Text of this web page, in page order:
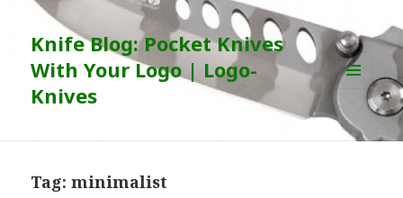
Knife Blog: Pocket Knives
With Your Logo | Logo-
Knives
MENU
AND
WIDGETS
Tag:minimalist